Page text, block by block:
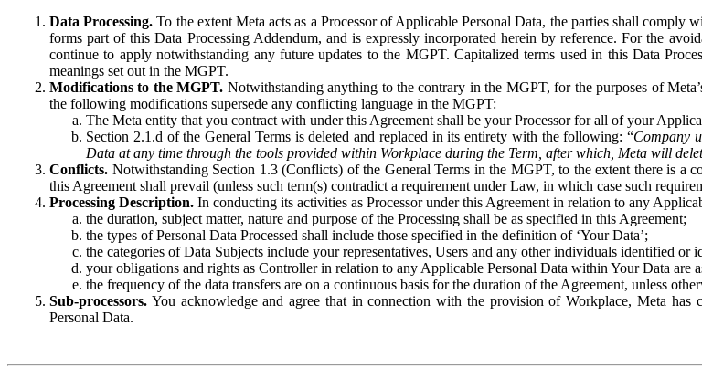
Data Processing. To the extent Meta acts as a Processor of Applicable Personal Data, the parties shall
forms part of this Data Processing Addendum, and is expressly incorporated herein by reference. For the
continue to apply notwithstanding any future updates to the MGPT. Capitalized terms used in this Data
meanings set out in the MGPT.
Modifications to the MGPT. Notwithstanding anything to the contrary in the MGPT, for the purposes of
the following modifications supersede any conflicting language in the MGPT:
The Meta entity that you contract with under this Agreement shall be your Processor for all of your
Section 2.1.d of the General Terms is deleted and replaced in its entirety with the following: “Company
Data at any time through the tools provided within Workplace during the Term, after which, Meta will
Conflicts. Notwithstanding Section 1.3 (Conflicts) of the General Terms in the MGPT, to the extent there is a
this Agreement shall prevail (unless such term(s) contradict a requirement under Law, in which case such
Processing Description. In conducting its activities as Processor under this Agreement in relation to any
the duration, subject matter, nature and purpose of the Processing shall be as specified in this Agreement;
the types of Personal Data Processed shall include those specified in the definition of ‘Your Data’;
the categories of Data Subjects include your representatives, Users and any other individuals identified or
your obligations and rights as Controller in relation to any Applicable Personal Data within Your Data are
the frequency of the data transfers are on a continuous basis for the duration of the Agreement, unless
Sub-processors. You acknowledge and agree that in connection with the provision of Workplace, Meta has
Personal Data.